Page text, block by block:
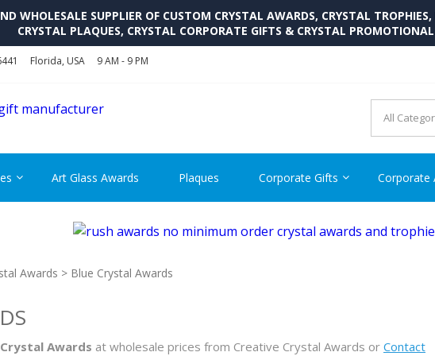
WHOLESALE SUPPLIER OF CUSTOM CRYSTAL AWARDS, CRYSTAL
CRYSTAL PLAQUES, CRYSTAL CORPORATE GIFTS & CRYSTAL
Florida, USA 9 AM - 9 PM
CRYSTAL AWARDS
Cutom Crystal Awards and Glass Trophies Supplier in USA
Art Glass Awards Plaques Corporate Gifts Corporate
Awards > Blue Crystal Awards
Awards at wholesale prices from Creative Crystal Awards or Contact